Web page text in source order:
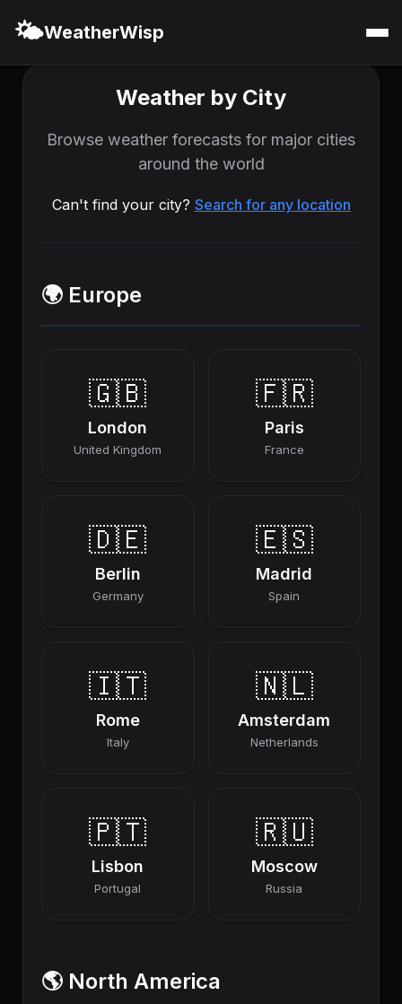
🌤️WeatherWisp
Weather by City
Browse weather forecasts for major cities
around the world
Can't find your city? Search for any location
🌍 Europe
🇬🇧
London
United Kingdom
🇫🇷
Paris
France
🇩🇪
Berlin
Germany
🇪🇸
Madrid
Spain
🇮🇹
Rome
Italy
🇳🇱
Amsterdam
Netherlands
🇵🇹
Lisbon
Portugal
🇷🇺
Moscow
Russia
🌎 North America